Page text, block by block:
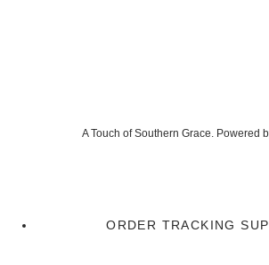
A Touch of Southern Grace. Powered
ORDER TRACKING